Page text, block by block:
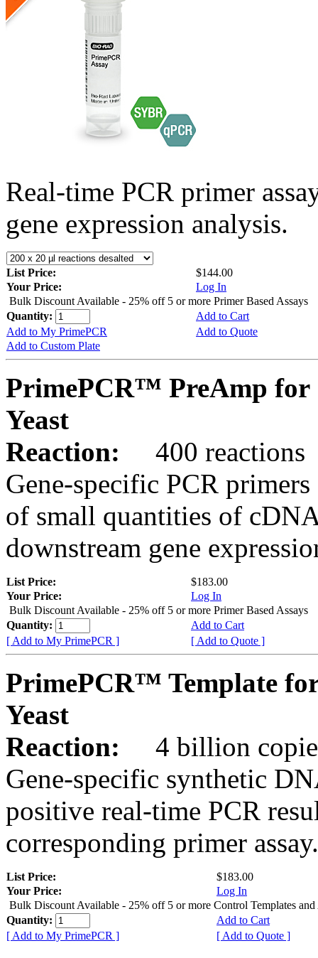
Real-time PCR primer
gene expression analysis.
List Price:
$144.00
Your Price:
Log In
Bulk Discount Available - 25% off 5 or more Primer Based Assays
Quantity:
Add to Cart
Add to My PrimePCR
Add to Quote
Add to Custom Plate
PrimePCR™ PreAmp for
Yeast
Reaction:
400 reactions
Gene-specific PCR
of small quantities of
downstream gene
List Price:
$183.00
Your Price:
Log In
Bulk Discount Available - 25% off 5 or more Primer Based Assays
Quantity:
Add to Cart
[ Add to My PrimePCR ]
[ Add to Quote ]
PrimePCR™ Template
Yeast
Reaction:
4 billion
Gene-specific synthetic
positive real-time PCR
corresponding primer assay.
List Price:
$183.00
Your Price:
Log In
Bulk Discount Available - 25% off 5 or more Control Templates and
Quantity:
Add to Cart
[ Add to My PrimePCR ]
[ Add to Quote ]